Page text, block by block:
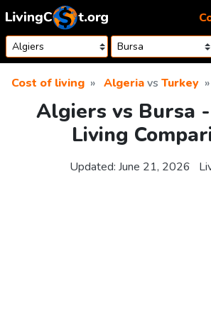
Skip to content
Cost of living Algeriavs Turkey
Algiers vs Bursa
Living
Updated: June 21, 2026